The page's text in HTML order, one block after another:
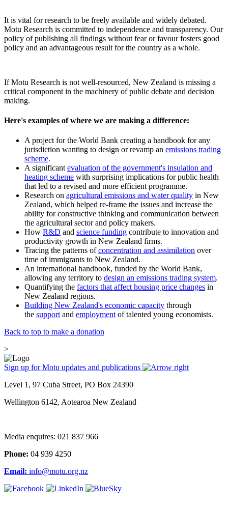
It is vital for research to be freely available and widely debated.
Motu Research is committed to independence and transparency. Our
policy of publishing all findings without fear or favour fosters good
policy and an advantageous result for the country as a whole.
If Motu Research is not well-resourced, New Zealand is missing a
critical component in the machinery of public debate and decision
making.
Here's examples of where we are making a difference:
A project for the World Bank creating a handbook for any
jurisdiction wanting to design or revamp an emissions trading
scheme.
A significant evaluation of the government's insulation and
heating scheme with surprising implications for public health
that led to a revised and more efficient programme.
Research on agricultural emissions and water quality in New
Zealand, which helped re-frame the issues and increase the
ability for constructive thinking and communication between
the agricultural sector and policy makers.
How R&D and science funding contribute to innovation and
productivity growth in New Zealand firms.
Tracing the patterns ofconcentration and assimilation over
time of immigrants to New Zealand.
An international handbook, funded by the World Bank,
allowing any territory to design an emissions trading system.
Quantifying the factors that affect housing price changes in
New Zealand regions.
Building New Zealand's economic capacity through
the support and employment of talented young economists.
Back to top to make a donation
>
Sign up for Motu updates and publications
Level 1, 97 Cuba Street, PO Box 24390
Wellington 6142, Aotearoa New Zealand
Media enquires: 021 837 966
Phone: 04 939 4250
Email: info@motu.org.nz